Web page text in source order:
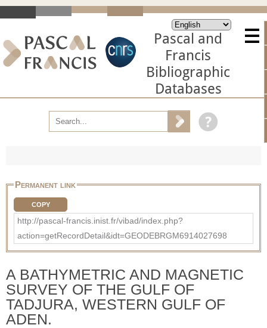
Pascal and
Francis
Bibliographic
Databases
Permanent link
COPY
http://pascal-francis.inist.fr/vibad/index.php?
action=getRecordDetail&idt=GEODEBRGM6914027698
A BATHYMETRIC AND MAGNETIC
SURVEY OF THE GULF OF
TADJURA, WESTERN GULF OF
ADEN.